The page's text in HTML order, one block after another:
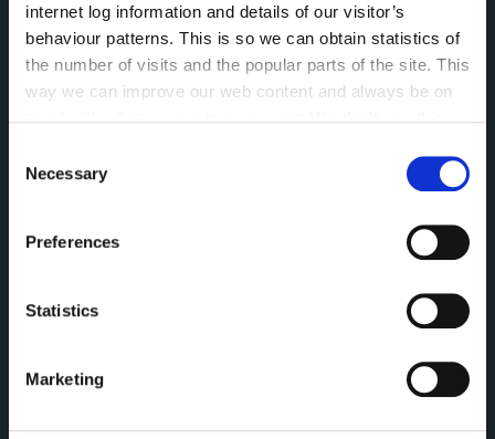
internet log information and details of our visitor’s
behaviour patterns. This is so we can obtain statistics of
the number of visits and the popular parts of the site. This
way we can improve our web content and always be on
can at any time
change or withdraw your consent from
Selection
Necessary
Preferences
Statistics
Marketing
Annual Declarations Local Authority Members
Bye-Laws
Communications
Corporate Plans
Data Protection
Freedom of Information
Internal Audit Unit
Jobs - Vacancies
Local Community Development Committee
(LCDC)